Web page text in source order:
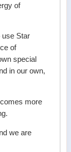
of
use Star
of
special
in our own,
more
we are